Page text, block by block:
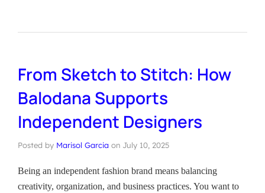
From Sketch to Stitch: How
Balodana Supports
Independent Designers
Posted by Marisol Garcia on July 10, 2025
Being an independent fashion brand means balancing
creativity, organization, and business practices. You want to